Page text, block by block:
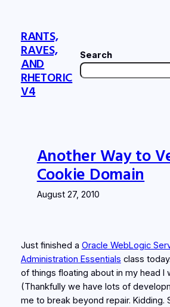
contentRANTS,
RAVES,
AND
RHETORIC
V4
Search
Another Way to
Cookie Domain
August 27, 2010
Just finished a Oracle WebLogic
Administration Essentials class
of things floating about in my head I
(Thankfully we have lots of
me to break beyond repair. Kidding.